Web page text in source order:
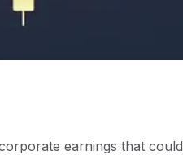
earnings that could